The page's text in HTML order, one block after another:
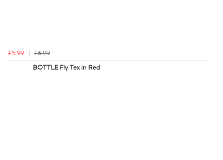
£5.99
£6.99
BOTTLE Fly Tex in Red